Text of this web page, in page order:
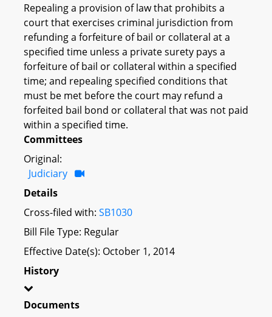
Repealing a provision of law that prohibits a
court that exercises criminal jurisdiction from
refunding a forfeiture of bail or collateral at a
specified time unless a private surety pays a
forfeiture of bail or collateral within a specified
time; and repealing specified conditions that
must be met before the court may refund a
forfeited bail bond or collateral that was not paid
within a specified time.
Committees
Original:
Judiciary
Details
Cross-filed with: SB1030
Bill File Type: Regular
Effective Date(s): October 1, 2014
History
Documents